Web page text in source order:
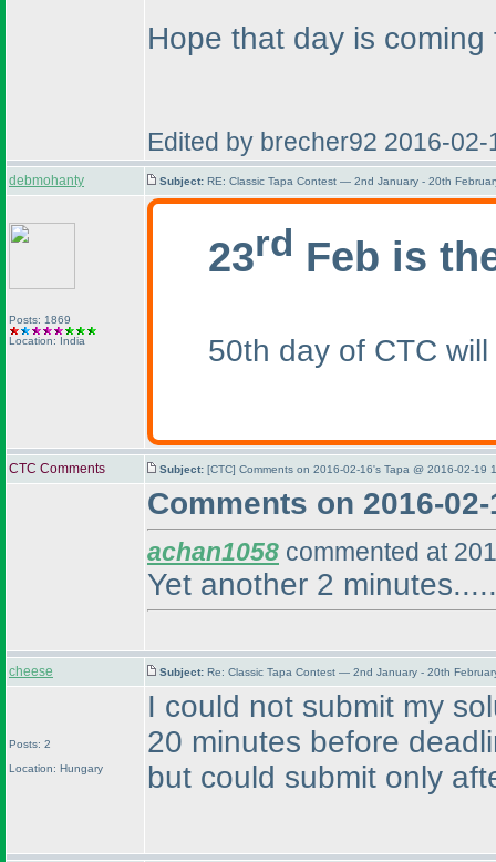
Hope that day is
Edited by brecher92 2016-02-
debmohanty Subject: RE: Classic Tapa Contest — 2nd January - 20th
Posts: 1869
Location: India
23rd Feb is
50th day of CTC
CTC Comments Subject: [CTC] Comments on 2016-02-16's Tapa @ 2016-02-19
Comments on 2016-
achan1058 commented at
Yet another 2
cheese Subject: Re: Classic Tapa Contest — 2nd January - 20th
Posts: 2
Location: Hungary
I could not submit my
20 minutes before
but could submit only